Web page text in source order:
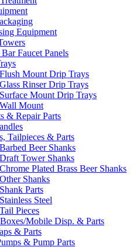
Equipment
Faucet Panels
Flush Mount Drip Trays
Glass Rinser Drip Trays
Surface Mount Drip Trays
Wall Mount
& Repair Parts
Tailpieces & Parts
Barbed Beer Shanks
Draft Tower Shanks
Chrome Plated Brass Beer Shanks
Other Shanks
Shank Parts
Stainless Steel
Tail Pieces
Mobile Disp. & Parts
& Parts
& Pump Parts